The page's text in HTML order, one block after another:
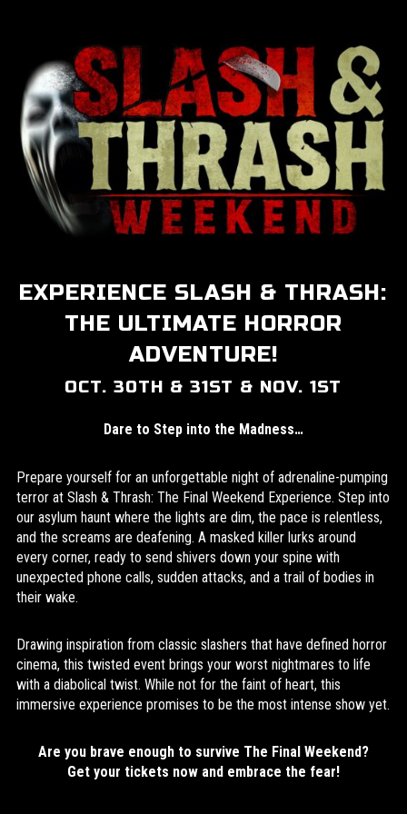
EXPERIENCE SLASH & THRASH:
THE ULTIMATE HORROR
ADVENTURE!
OCT. 30TH & 31ST & NOV. 1ST
Dare to Step into the Madness…
Prepare yourself for an unforgettable night of adrenaline-pumping
terror at Slash & Thrash: The Final Weekend Experience. Step into
our asylum haunt where the lights are dim, the pace is relentless,
and the screams are deafening. A masked killer lurks around
every corner, ready to send shivers down your spine with
unexpected phone calls, sudden attacks, and a trail of bodies in
their wake.
Drawing inspiration from classic slashers that have defined horror
cinema, this twisted event brings your worst nightmares to life
with a diabolical twist. While not for the faint of heart, this
immersive experience promises to be the most intense show yet.
Are you brave enough to survive The Final Weekend?
Get your tickets now and embrace the fear!